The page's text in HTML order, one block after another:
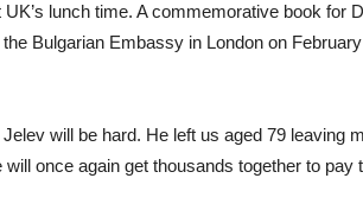
UK’s lunch time. A commemorative book for
Bulgarian Embassy in London on
will be hard. He left us aged 79 leaving
once again get thousands together to pay